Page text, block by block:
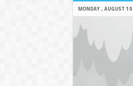
MONDAY , AUGUST